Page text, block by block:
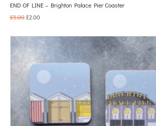
END OF LINE – Brighton Palace Pier Coaster
£5.00£2.00